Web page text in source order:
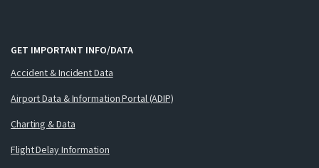
GET IMPORTANT INFO/DATA
Accident & Incident Data
Airport Data & Information Portal (ADIP)
Charting & Data
Flight Delay Information